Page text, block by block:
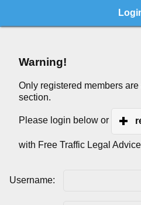
Warning!
Only registered members
section.
Please login below or
with Free Traffic Legal
Username: